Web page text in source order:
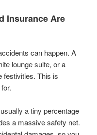
Insurance Are
can happen. A
lounge suite, or a
festivities. This is
a tiny percentage
a massive safety net.